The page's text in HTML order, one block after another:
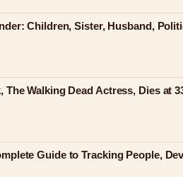
Children, Sister, Husband,
The Walking Dead Actress, Dies at
Guide to Tracking People,